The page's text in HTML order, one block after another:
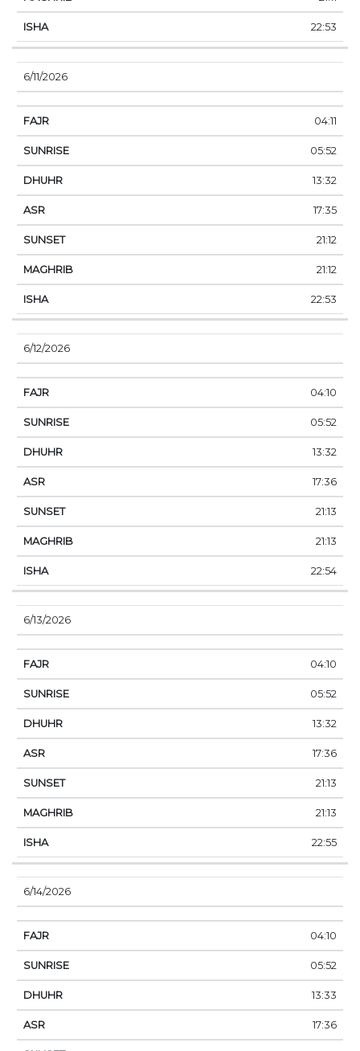
22:53
6/11/2026
04:11
05:52
13:32
17:35
21:12
21:12
22:53
6/12/2026
04:10
05:52
13:32
17:36
21:13
21:13
22:54
6/13/2026
04:10
05:52
13:32
17:36
21:13
21:13
22:55
6/14/2026
04:10
05:52
13:33
17:36